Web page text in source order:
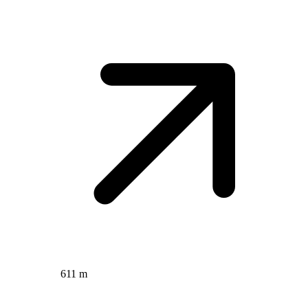
611 m